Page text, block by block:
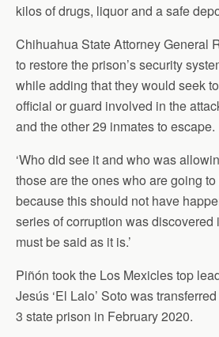
kilos of drugs, liquor and a safe
Chihuahua State Attorney General
to restore the prison’s security
while adding that they would seek
official or guard involved in the
and the other 29 inmates to escape.
‘Who did see it and who was
those are the ones who are going
because this should not have
series of corruption was discovered
must be said as it is.’
Piñón took the Los Mexicles top
Jesús ‘El Lalo’ Soto was
3 state prison in February 2020.